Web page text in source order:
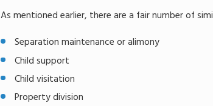
As mentioned earlier, there are a fair number of
Separation maintenance or alimony
Child support
Child visitation
Property division